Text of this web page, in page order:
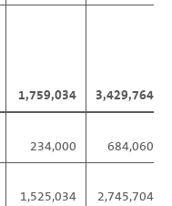
1,759,034
3,429,764
234,000
684,060
1,525,034 2,745,704